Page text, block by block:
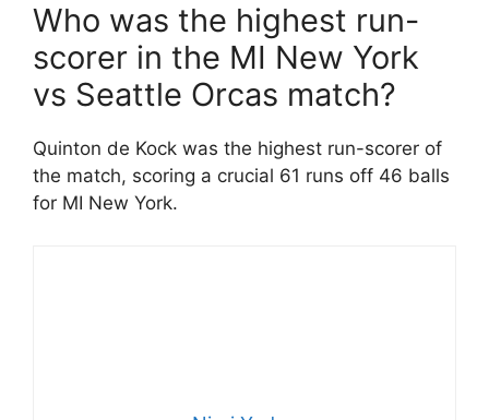
Who was the highest run-
scorer in the MI New York
vs Seattle Orcas match?
Quinton de Kock was the highest run-scorer of
the match, scoring a crucial 61 runs off 46 balls
for MI New York.